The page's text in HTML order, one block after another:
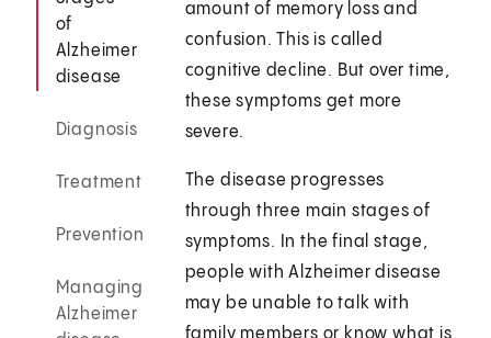
of
Alzheimer
disease
Diagnosis
Treatment
Prevention
Managing
Alzheimer
amount of memory loss and
confusion. This is called
cognitive decline. But over time,
these symptoms get more
severe.
The disease progresses
through three main stages of
symptoms. In the final stage,
people with Alzheimer disease
may be unable to talk with